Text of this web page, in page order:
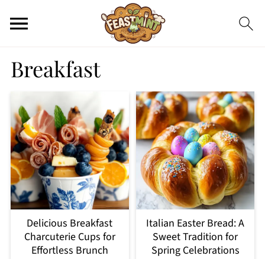
Breakfast
Delicious Breakfast
Charcuterie Cups for
Effortless Brunch
Italian Easter Bread: A
Sweet Tradition for
Spring Celebrations